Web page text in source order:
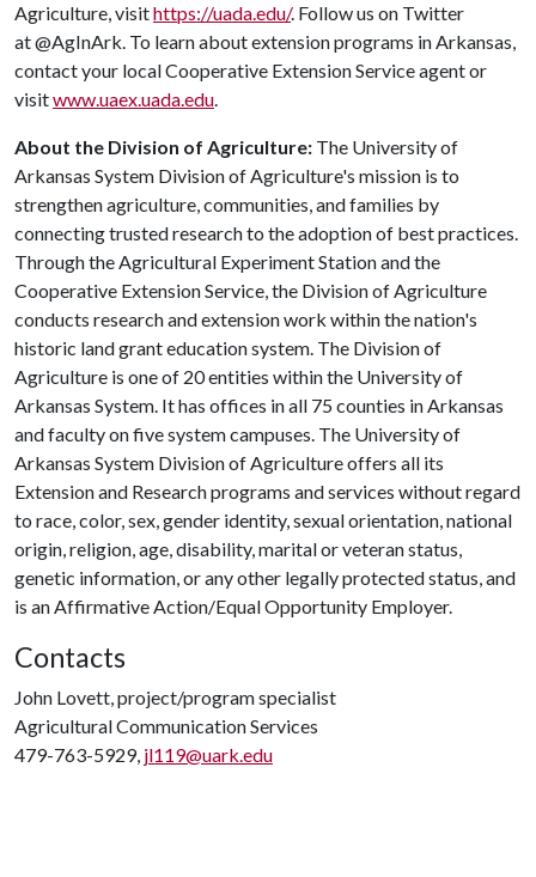
Agriculture, visithttps://uada.edu/. Follow us on Twitter
at @AgInArk. To learn about extension programs in Arkansas,
contact your local Cooperative Extension Service agent or
visitwww.uaex.uada.edu.
About the Division of Agriculture: The University of
Arkansas System Division of Agriculture's mission is to
strengthen agriculture, communities, and families by
connecting trusted research to the adoption of best practices.
Through the Agricultural Experiment Station and the
Cooperative Extension Service, the Division of Agriculture
conducts research and extension work within the nation's
historic land grant education system. The Division of
Agriculture is one of 20 entities within the University of
Arkansas System. It has offices in all 75 counties in Arkansas
and faculty on five system campuses. The University of
Arkansas System Division of Agriculture offers all its
Extension and Research programs and services without regard
to race, color, sex, gender identity, sexual orientation, national
origin, religion, age, disability, marital or veteran status,
genetic information, or any other legally protected status, and
is an Affirmative Action/Equal Opportunity Employer.
Contacts
John Lovett, project/program specialist
Agricultural Communication Services
479-763-5929, jl119@uark.edu